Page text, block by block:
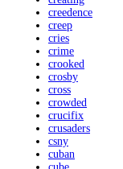
creedence
creep
cries
crime
crooked
crosby
cross
crowded
crucifix
crusaders
csny
cuban